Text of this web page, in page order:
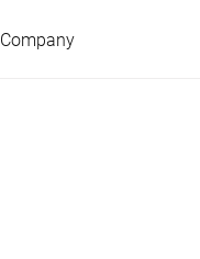
Company